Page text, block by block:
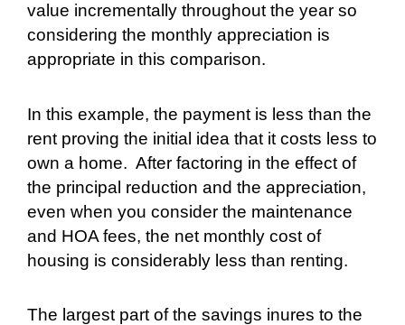
value incrementally throughout the year so
considering the monthly appreciation is
appropriate in this comparison.
In this example, the payment is less than the
rent proving the initial idea that it costs less to
own a home. After factoring in the effect of
the principal reduction and the appreciation,
even when you consider the maintenance
and HOA fees, the net monthly cost of
housing is considerably less than renting.
The largest part of the savings inures to the